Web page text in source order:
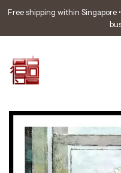
Free shipping within Singapore